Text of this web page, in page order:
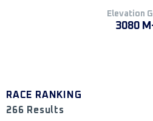
Elevation
3080
RACE RANKING
266 Results